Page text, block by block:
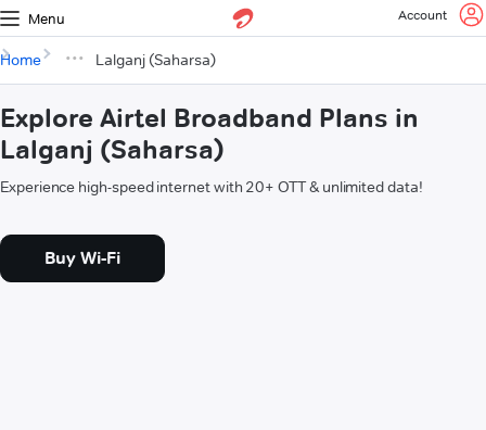
Menu Account
Home Lalganj (Saharsa)
Explore Airtel Broadband Plans in
Lalganj (Saharsa)
Experience high-speed internet with 20+ OTT & unlimited data!
Buy Wi-Fi